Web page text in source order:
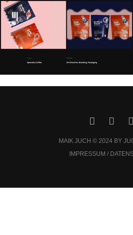
MAIK JUCH © 2024 BY
IMPRESSUM /